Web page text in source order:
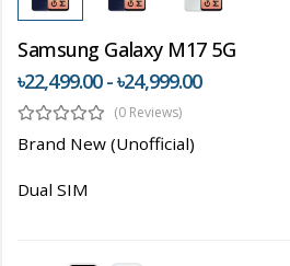
Samsung Galaxy M17 5G
৳22,499.00 - ৳24,999.00
(0 Reviews)
Brand New (Unofficial)
Dual SIM